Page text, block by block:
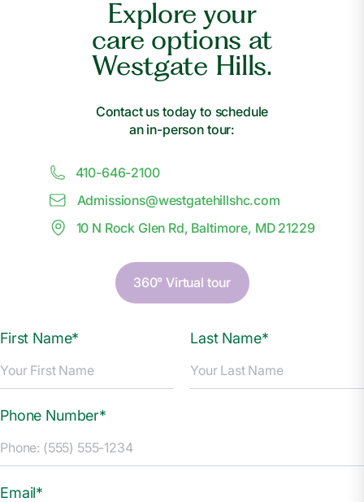
Explore your
care options at
Westgate Hills.
Contact us today to schedule
an in-person tour:
410-646-2100
Admissions@westgatehillshc.com
10 N Rock Glen Rd, Baltimore, MD 21229
360° Virtual tour
First Name* Last Name*
Phone Number*
Email*